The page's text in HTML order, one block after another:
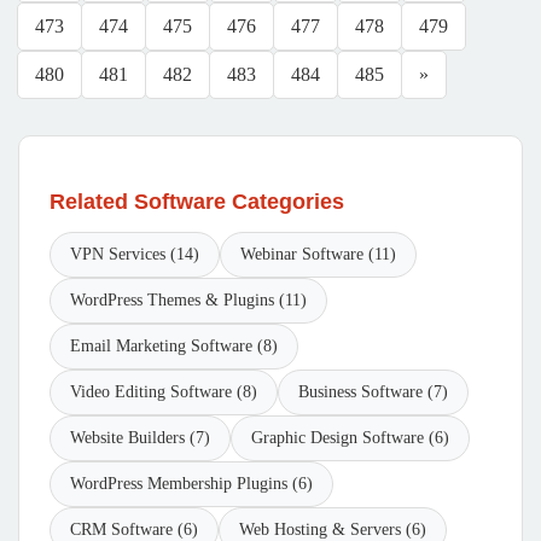
473 474 475 476 477 478 479
480 481 482 483 484 485 »
Related Software Categories
VPN Services (14) Webinar Software (11)
WordPress Themes & Plugins (11)
Email Marketing Software (8)
Video Editing Software (8) Business Software (7)
Website Builders (7) Graphic Design Software (6)
WordPress Membership Plugins (6)
CRM Software (6) Web Hosting & Servers (6)